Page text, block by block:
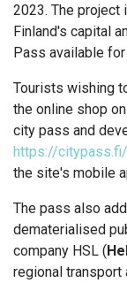
2023. The
Finland's capital
Pass available for
Tourists wishing
the online shop
city pass and
https://
the site's mobile
The pass also
dematerialised
company HSL (
regional transport